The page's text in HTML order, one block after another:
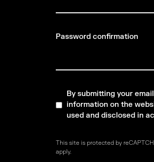
Password confirmation
By submitting your
information on the
used and disclosed in
This site is protected by
apply.